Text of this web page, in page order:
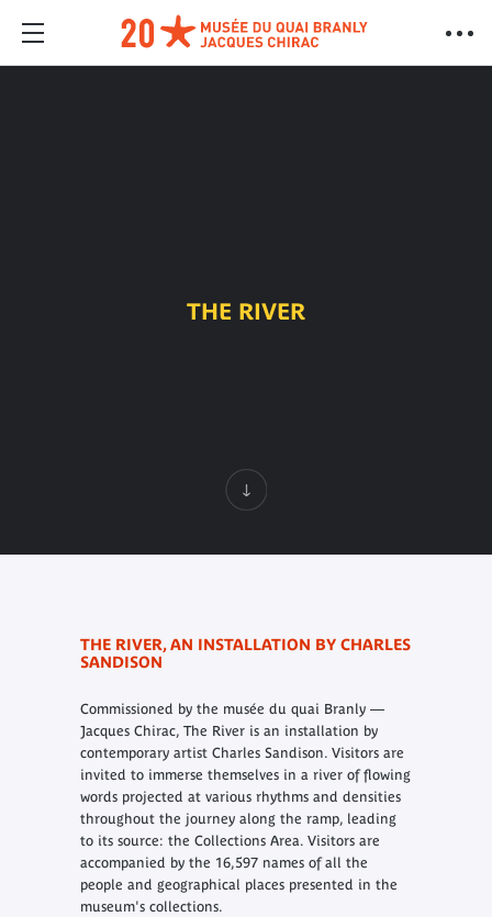
THE RIVER
THE RIVER, AN INSTALLATION BY CHARLES
SANDISON
Commissioned by the musée du quai Branly —
Jacques Chirac, The River is an installation by
contemporary artist Charles Sandison. Visitors are
invited to immerse themselves in a river of flowing
words projected at various rhythms and densities
throughout the journey along the ramp, leading
to its source: the Collections Area. Visitors are
accompanied by the 16,597 names of all the
people and geographical places presented in the
museum's collections.